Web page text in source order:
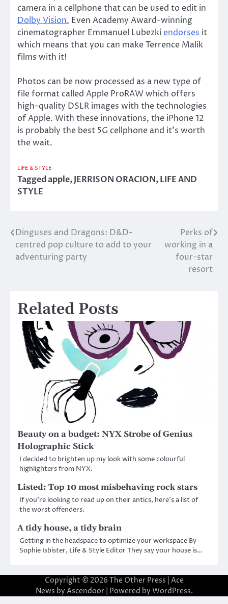
camera in a cellphone that can be used to edit in
Dolby Vision. Even Academy Award-winning
cinematographer Emmanuel Lubezki endorses it
which means that you can make Terrence Malik
films with it!
Photos can be now processed as a new type of
file format called Apple ProRAW which offers
high-quality DSLR images with the technologies
of Apple. With these innovations, the iPhone 12
is probably the best 5G cellphone and it’s worth
the wait.
LIFE & STYLE
Taggedapple,JERRISON ORACION,LIFE AND
STYLE
Post
navigation
Dinguses and Dragons: D&D-
centred pop culture to add to your
adventuring party
Perks of
working in a
four-star
resort
Related Posts
Beauty on a budget: NYX Strobe of Genius
Holographic Stick
I decided to brighten up my look with some colourful
highlighters from NYX.
Listed: Top 10 most misbehaving rock stars
If you’re looking to read up on their antics, here’s a list of
the worst offenders.
A tidy house, a tidy brain
Getting in the headspace to optimize your workspace By
Sophie Isbister, Life & Style Editor They say your house is…
Copyright © 2026 The Other Press | Ace
News by Ascendoor| Powered by WordPress.